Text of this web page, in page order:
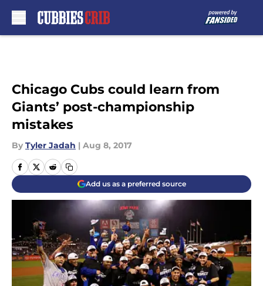
Chicago Cubs could learn from
Giants’ post-championship
mistakes
By Tyler Jadah | Aug 8, 2017
Add us as a preferred source